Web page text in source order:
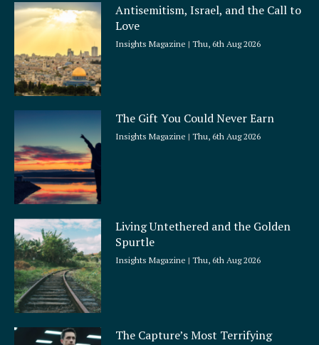
r
e
Antisemitism, Israel, and the Call to
Love
Insights Magazine Thu, 6th Aug 2026
The Gift You Could Never Earn
Insights Magazine Thu, 6th Aug 2026
Living Untethered and the Golden
Spurtle
Insights Magazine Thu, 6th Aug 2026
The Capture’s Most Terrifying